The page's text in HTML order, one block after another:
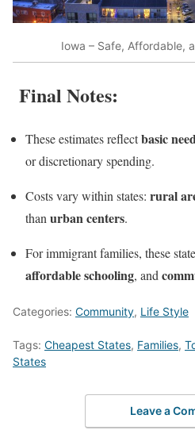
Iowa – Safe, Affordable,
Final Notes:
These estimates reflectbasic
or discretionary spending.
Costs vary within states: rural
than urban centers.
For immigrant families, these
affordable schooling, and
Categories: Community, Life Style
Tags: Cheapest States, Families,
States
Leave a